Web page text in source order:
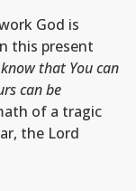
God is
this present
that You can
can be
of a tragic
the Lord